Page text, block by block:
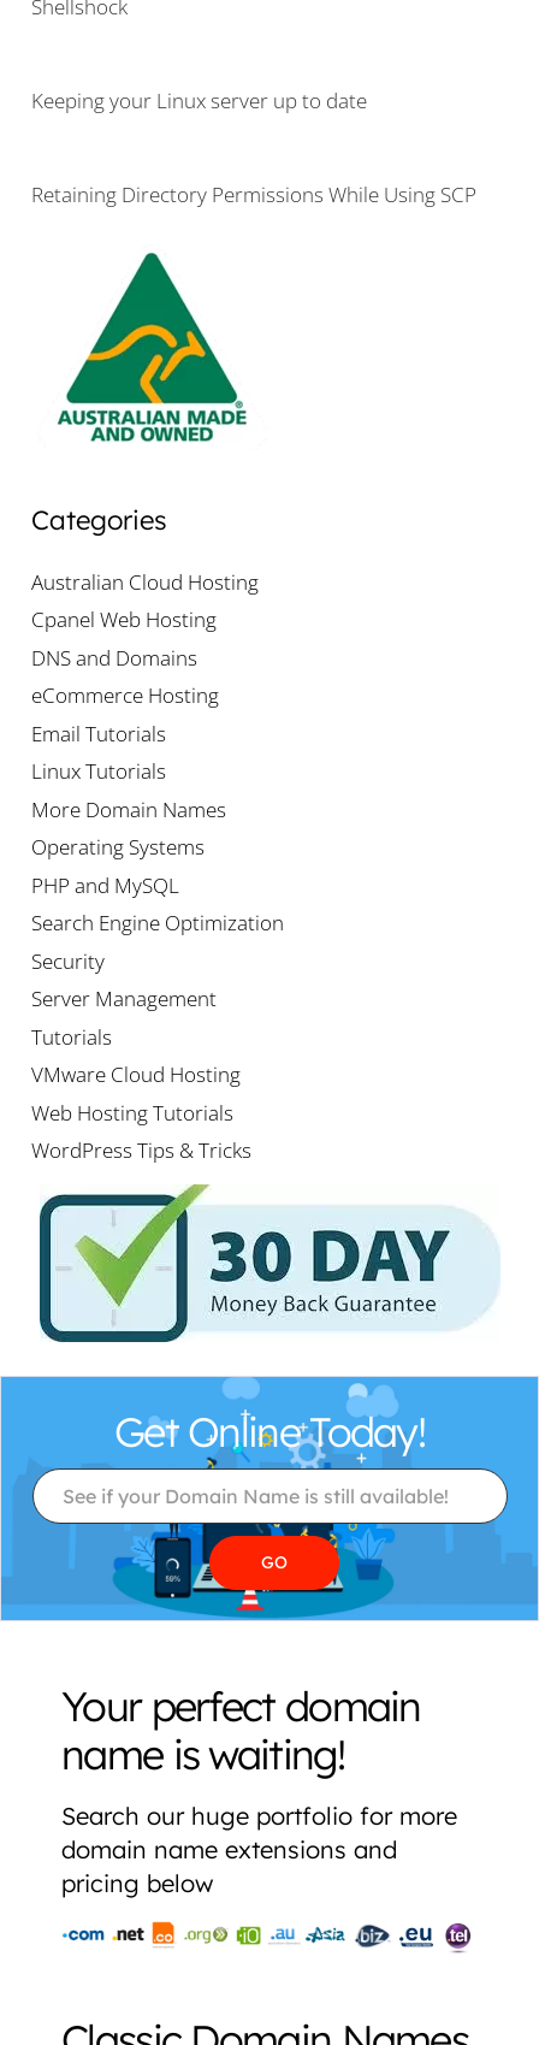
Shellshock
Keeping your Linux server up to date
Retaining Directory Permissions While Using SCP
Categories
Australian Cloud Hosting
Cpanel Web Hosting
DNS and Domains
eCommerce Hosting
Email Tutorials
Linux Tutorials
More Domain Names
Operating Systems
PHP and MySQL
Search Engine Optimization
Security
Server Management
Tutorials
VMware Cloud Hosting
Web Hosting Tutorials
WordPress Tips & Tricks
Get Online Today!
Your perfect domain
name is waiting!
Search our huge portfolio for more
domain name extensions and
pricing below